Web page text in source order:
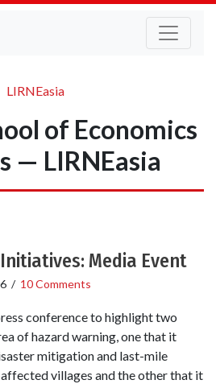
LIRNEasia
of Economics
— LIRNEasia
Media Event
/ 10 Comments
conference to highlight two
of hazard warning, one that it
mitigation and last-mile
villages and the other that it